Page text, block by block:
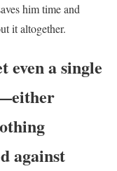
him time and
it altogether.
even a single
against